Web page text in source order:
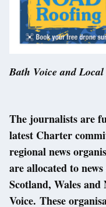
Bath Voice and
The journalists are
latest Charter
regional news
are allocated to
Scotland, Wales
Voice. These